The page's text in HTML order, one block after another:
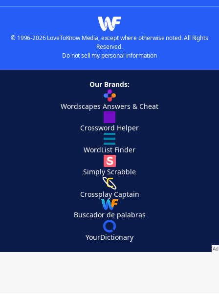
© 1996-2026 LoveToKnow Media, except where otherwise noted. All Rights
Reserved.
Do not sell my personal information
Our Brands:
Wordscapes Answers & Cheat
Crossword Helper
WordList Finder
Simply Scrabble
Crossplay Captain
Buscador de palabras
YourDictionary